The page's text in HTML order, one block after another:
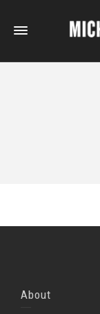
About